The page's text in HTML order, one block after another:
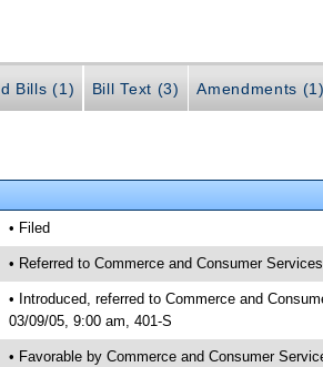
Bills (1) Bill Text (3) Amendments (1)
• Filed
• Referred to Commerce and Consumer
• Introduced, referred to Commerce and
03/09/05, 9:00 am, 401-S
• Favorable by Commerce and Consumer